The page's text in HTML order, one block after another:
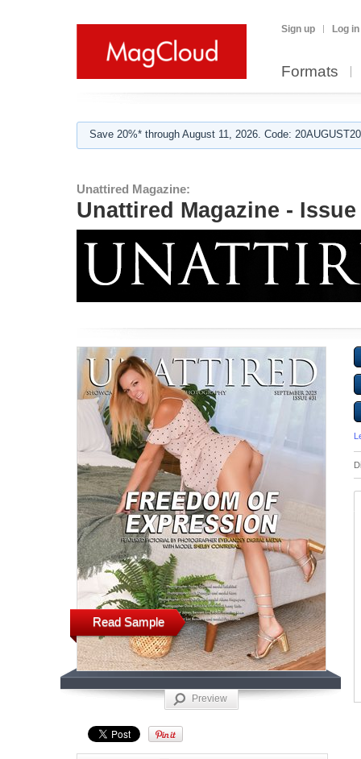
Sign up Log in
Formats
Save 20%* through August 11, 2026. Code:
Unattired Magazine:
Unattired Magazine -
Read Sample
Preview